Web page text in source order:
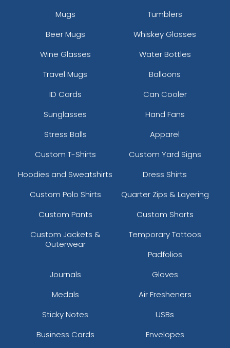
Mugs
Tumblers
Beer Mugs
Whiskey Glasses
Wine Glasses
Water Bottles
Travel Mugs
Balloons
ID Cards
Can Cooler
Sunglasses
Hand Fans
Stress Balls
Apparel
Custom T-Shirts
Custom Yard Signs
Hoodies and Sweatshirts
Dress Shirts
Custom Polo Shirts
Quarter Zips & Layering
Custom Pants
Custom Shorts
Custom Jackets &
Outerwear
Temporary Tattoos
Padfolios
Journals
Gloves
Medals
Air Fresheners
Sticky Notes
USBs
Business Cards
Envelopes